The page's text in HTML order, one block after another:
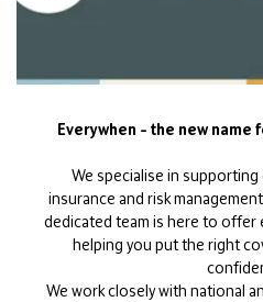
Everywhen – the new
We specialise in
insurance and risk
dedicated team is here to offer
helping you put the right
We work closely with national